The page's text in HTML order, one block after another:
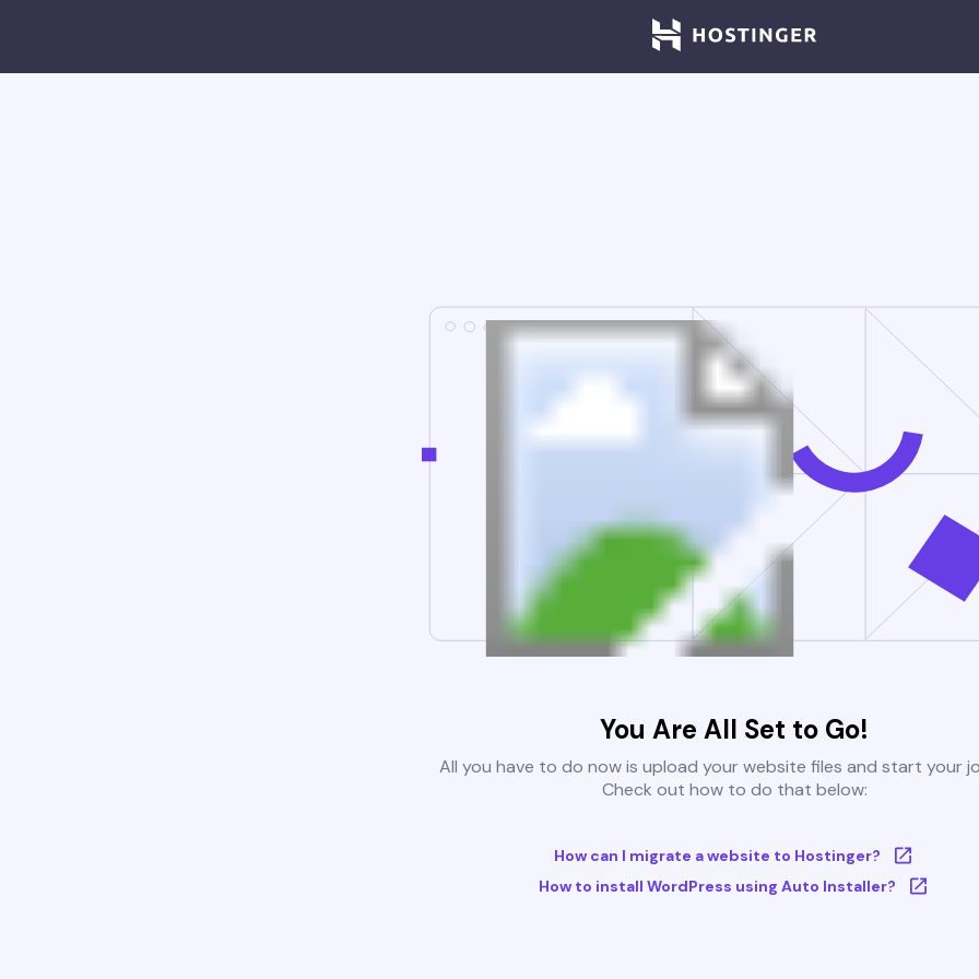
You Are All Set to Go!
All you have to do now is upload your website files and start your
Check out how to do that below:
How can I migrate a website to Hostinger?
How to install WordPress using Auto Installer?